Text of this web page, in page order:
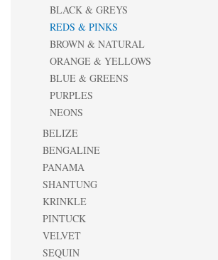
BLACK & GREYS
REDS & PINKS
BROWN & NATURAL
ORANGE & YELLOWS
BLUE & GREENS
PURPLES
NEONS
BELIZE
BENGALINE
PANAMA
SHANTUNG
KRINKLE
PINTUCK
VELVET
SEQUIN